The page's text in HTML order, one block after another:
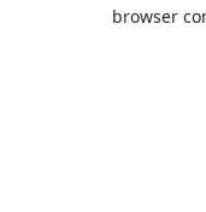
browser